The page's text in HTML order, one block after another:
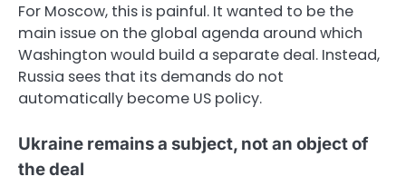
For Moscow, this is painful. It wanted to be the
main issue on the global agenda around which
Washington would build a separate deal. Instead,
Russia sees that its demands do not
automatically become US policy.
Ukraine remains a subject, not an object of
the deal